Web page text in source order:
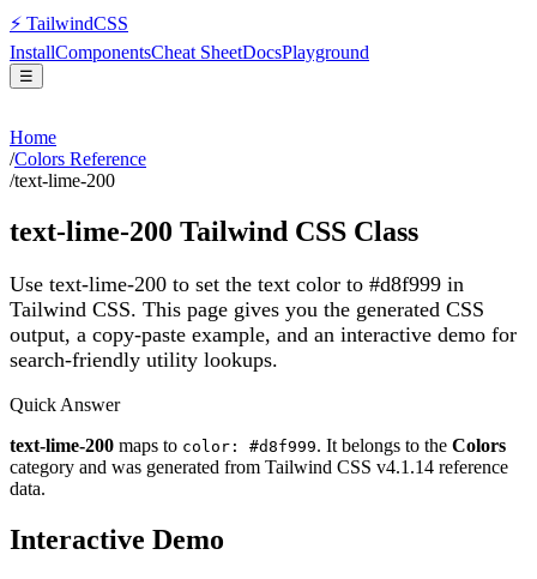
⚡ TailwindCSS
InstallComponentsCheat SheetDocsPlayground
☰
Home
/Colors Reference
/text-lime-200
text-lime-200 Tailwind CSS Class
Use text-lime-200 to set the text color to #d8f999 in
Tailwind CSS. This page gives you the generated CSS
output, a copy-paste example, and an interactive demo for
search-friendly utility lookups.
Quick Answer
text-lime-200 maps to color: #d8f999. It belongs to the Colors
category and was generated from Tailwind CSS v4.1.14 reference
data.
Interactive Demo